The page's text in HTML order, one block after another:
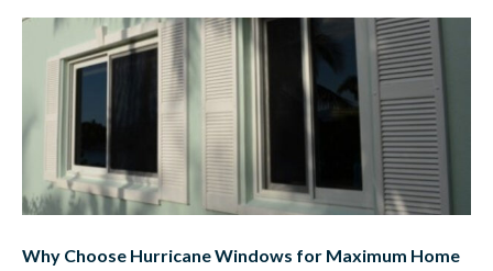
Why Choose Hurricane Windows for Maximum Home